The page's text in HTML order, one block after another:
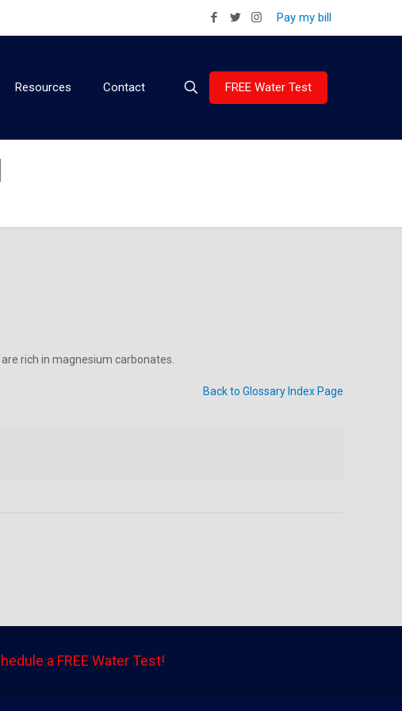
Pay my bill
Resources Contact FREE Water Test
rich in magnesium carbonates.
Back to Glossary Index Page
a FREE Water Test!